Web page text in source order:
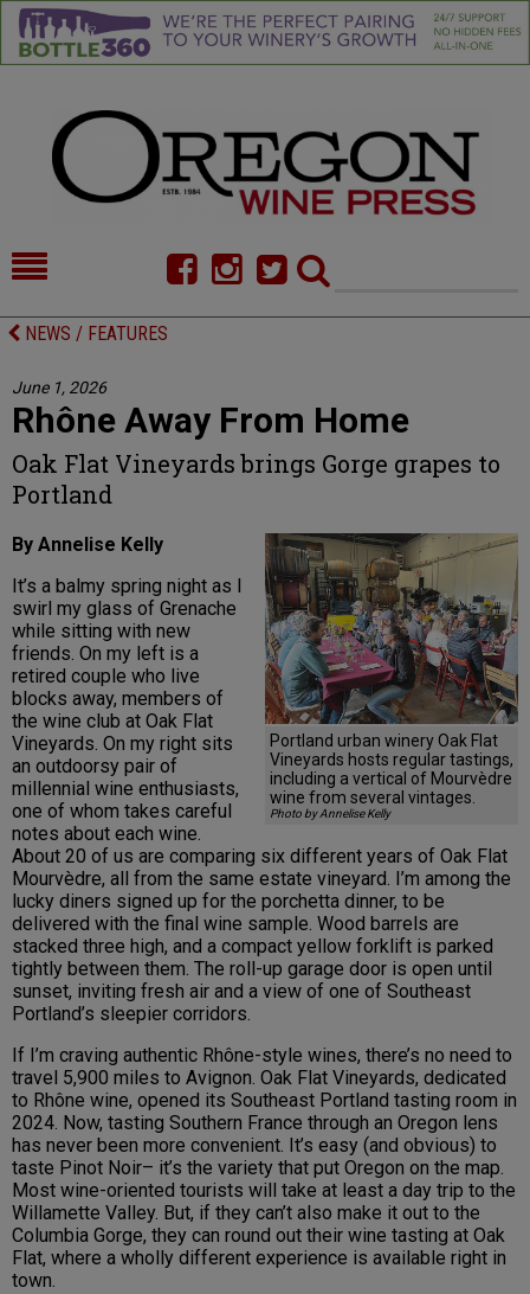
HOME
CELLAR SELECTS
CALENDAR
DIRECTORY
ALMANAC
NEWS / FEATURES
June 1, 2026
Rhône Away From Home
Oak Flat Vineyards brings Gorge grapes to
Portland
Portland urban winery Oak Flat
Vineyards hosts regular tastings,
including a vertical of Mourvèdre
wine from several vintages.
Photo by Annelise Kelly
By Annelise Kelly
It’s a balmy spring night as I
swirl my glass of Grenache
while sitting with new
friends. On my left is a
retired couple who live
blocks away, members of
the wine club at Oak Flat
Vineyards. On my right sits
an outdoorsy pair of
millennial wine enthusiasts,
one of whom takes careful
notes about each wine.
About 20 of us are comparing six different years of Oak Flat
Mourvèdre, all from the same estate vineyard. I’m among the
lucky diners signed up for the porchetta dinner, to be
delivered with the final wine sample. Wood barrels are
stacked three high, and a compact yellow forklift is parked
tightly between them. The roll-up garage door is open until
sunset, inviting fresh air and a view of one of Southeast
Portland’s sleepier corridors.
If I’m craving authentic Rhône-style wines, there’s no need to
travel 5,900 miles to Avignon. Oak Flat Vineyards, dedicated
to Rhône wine, opened its Southeast Portland tasting room in
2024. Now, tasting Southern France through an Oregon lens
has never been more convenient. It’s easy (and obvious) to
taste Pinot Noir– it’s the variety that put Oregon on the map.
Most wine-oriented tourists will take at least a day trip to the
Willamette Valley. But, if they can’t also make it out to the
Columbia Gorge, they can round out their wine tasting at Oak
Flat, where a wholly different experience is available right in
town.